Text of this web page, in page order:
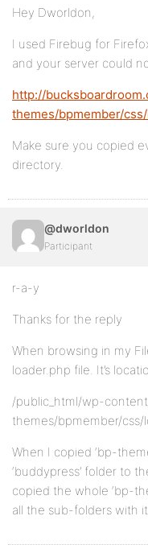
Hey Dworldon,
I used Firebug for
and your server could
http://
themes/bpmember/
Make sure you copied
directory.
@dworldon
Participant
r-a-y
Thanks for the reply
When browsing in my
loader.php file. It’s
/public_html/wp-
themes/bpmember/css/
When I copied ‘bp-
‘buddypress’ folder to
copied the whole ‘bp-
all the sub-folders with